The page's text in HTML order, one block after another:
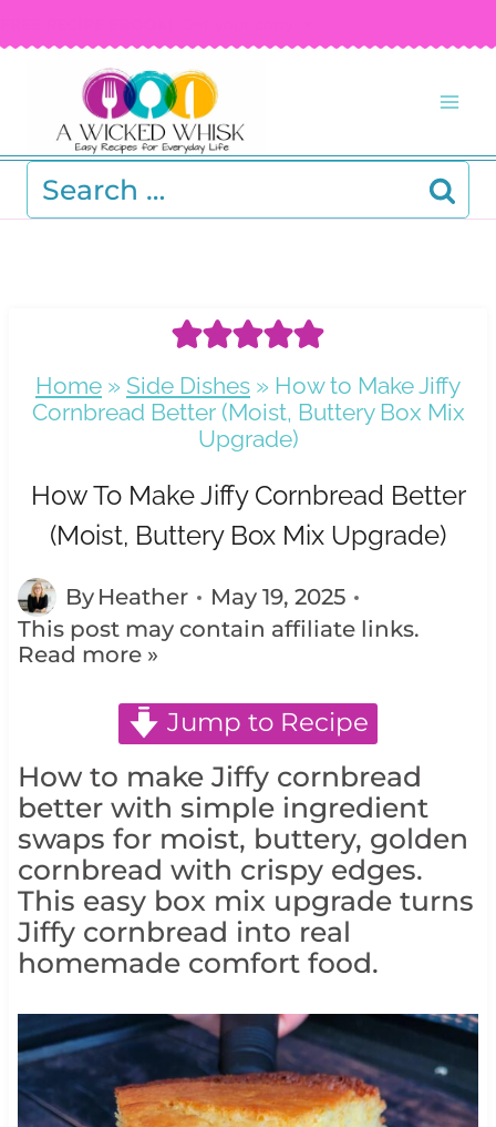
to
content
Search
for:
Home » Side Dishes » How to Make Jiffy
Cornbread Better (Moist, Buttery Box Mix
Upgrade)
How To Make Jiffy Cornbread Better
(Moist, Buttery Box Mix Upgrade)
By Heather
May 19, 2025
This post may contain affiliate links.
Read more »
Jump to Recipe
How to make Jiffy cornbread
better with simple ingredient
swaps for moist, buttery, golden
cornbread with crispy edges.
This easy box mix upgrade turns
Jiffy cornbread into real
homemade comfort food.